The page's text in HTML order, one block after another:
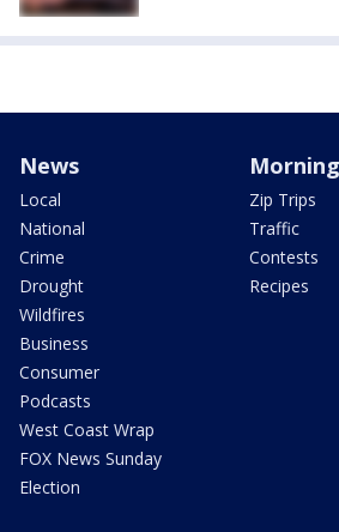
News
Local
National
Crime
Drought
Wildfires
Business
Consumer
Podcasts
West Coast Wrap
FOX News Sunday
Election
Zip Trips
Traffic
Contests
Recipes